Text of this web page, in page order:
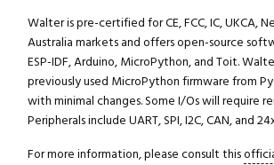
Walter is pre-certified for CE, FCC, IC, UKCA,
Australia markets and offers open-source
ESP-IDF, Arduino, MicroPython, and Toit.
previously used MicroPython firmware from
with minimal changes. Some I/Os will require
Peripherals include UART, SPI, I2C, CAN, and
For more information, please consult this